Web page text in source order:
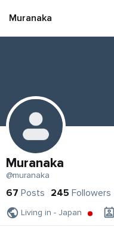
Muranaka
Muranaka
@muranaka
67 Posts 245 Followers
Living in - Japan